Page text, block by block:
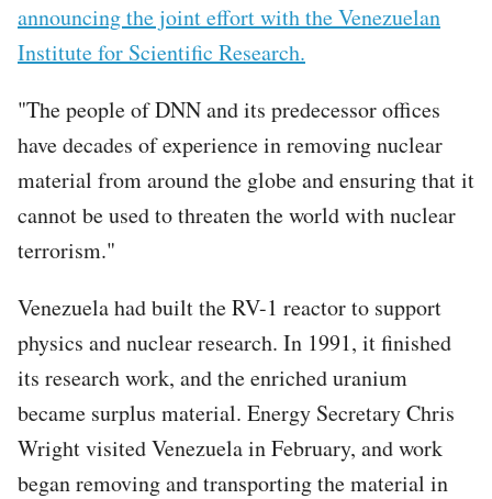
announcing the joint effort with the Venezuelan
Institute for Scientific Research.
"The people of DNN and its predecessor offices
have decades of experience in removing nuclear
material from around the globe and ensuring that it
cannot be used to threaten the world with nuclear
terrorism."
Venezuela had built the RV-1 reactor to support
physics and nuclear research. In 1991, it finished
its research work, and the enriched uranium
became surplus material. Energy Secretary Chris
Wright visited Venezuela in February, and work
began removing and transporting the material in